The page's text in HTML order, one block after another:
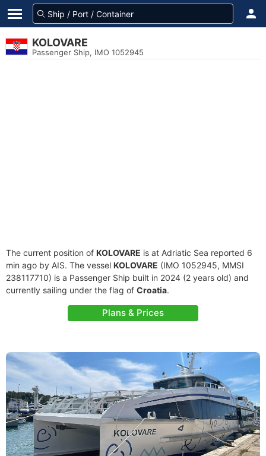
KOLOVARE
Passenger Ship, IMO 1052945
The current position of KOLOVARE is at Adriatic Sea reported 6
min ago by AIS. The vessel KOLOVARE (IMO 1052945, MMSI
238117710) is a Passenger Ship built in 2024 (2 years old) and
currently sailing under the flag of Croatia.
Plans & Prices